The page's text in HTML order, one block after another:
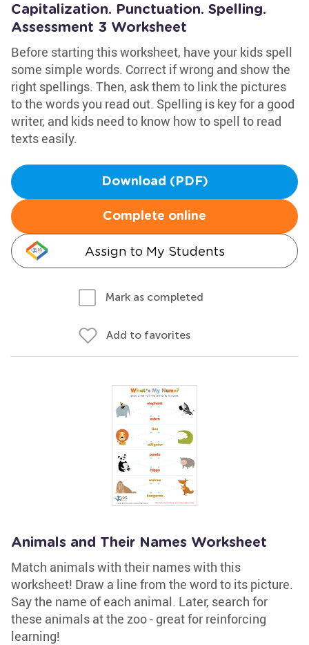
Capitalization. Punctuation. Spelling.
Assessment 3 Worksheet
Before starting this worksheet, have your kids spell
some simple words. Correct if wrong and show the
right spellings. Then, ask them to link the pictures
to the words you read out. Spelling is key for a good
writer, and kids need to know how to spell to read
texts easily.
Download (PDF)
Complete online
Assign to My Students
Mark as completed
Add to favorites
Animals and Their Names Worksheet
Match animals with their names with this
worksheet! Draw a line from the word to its picture.
Say the name of each animal. Later, search for
these animals at the zoo - great for reinforcing
learning!